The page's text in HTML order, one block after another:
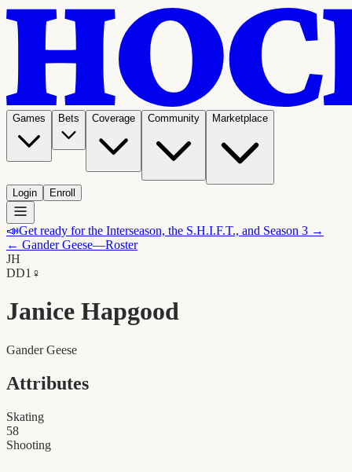
Games Bets Coverage Community Marketplace
Login Enroll
📣Get ready for the Interseason, the S.H.I.F.T., and Season 3 →
← Gander Geese—Roster
JH
DD1 ♀
Janice Hapgood
Gander Geese
Attributes
Skating
58
Shooting